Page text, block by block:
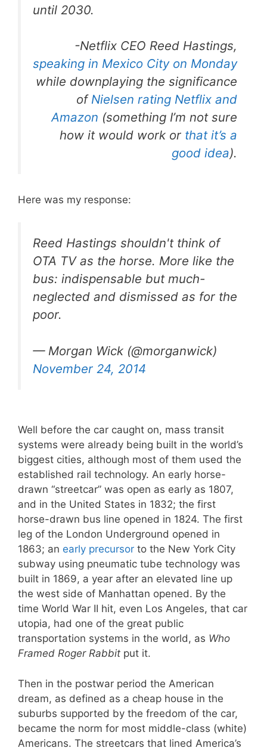
until 2030.
-Netflix CEO Reed Hastings,
speaking in Mexico City on Monday
while downplaying the significance
of Nielsen rating Netflix and
Amazon (something I’m not sure
how it would work or that it’s a
good idea).
Here was my response:
Reed Hastings shouldn't think of
OTA TV as the horse. More like the
bus: indispensable but much-
neglected and dismissed as for the
poor.
— Morgan Wick (@morganwick)
November 24, 2014
Well before the car caught on, mass transit
systems were already being built in the world’s
biggest cities, although most of them used the
established rail technology. An early horse-
drawn “streetcar” was open as early as 1807,
and in the United States in 1832; the first
horse-drawn bus line opened in 1824. The first
leg of the London Underground opened in
1863; an early precursor to the New York City
subway using pneumatic tube technology was
built in 1869, a year after an elevated line up
the west side of Manhattan opened. By the
time World War II hit, even Los Angeles, that car
utopia, had one of the great public
transportation systems in the world, as Who
Framed Roger Rabbit put it.
Then in the postwar period the American
dream, as defined as a cheap house in the
suburbs supported by the freedom of the car,
became the norm for most middle-class (white)
Americans. The streetcars that lined America’s